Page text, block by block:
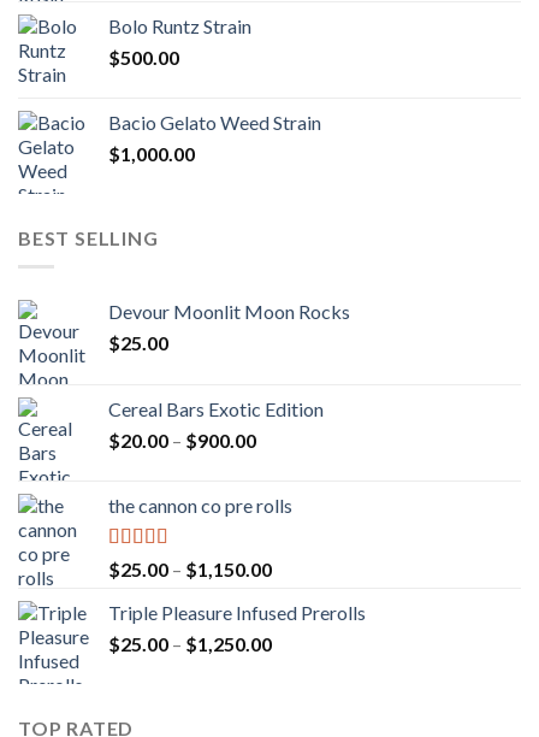
Bolo Runtz Strain
$500.00
Bacio Gelato Weed Strain
$1,000.00
BEST SELLING
Devour Moonlit Moon Rocks
$25.00
Cereal Bars Exotic Edition
$20.00 – $900.00Price
through
the cannon co pre rolls
Rated5.00
out of 5
$25.00 – $1,150.00Price
$25.00
through
Triple Pleasure Infused Prerolls
$25.00 – $1,250.00Price
TOP RATED